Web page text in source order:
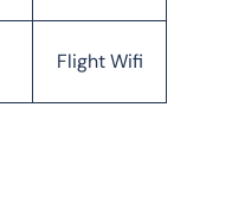
Flight Wifi